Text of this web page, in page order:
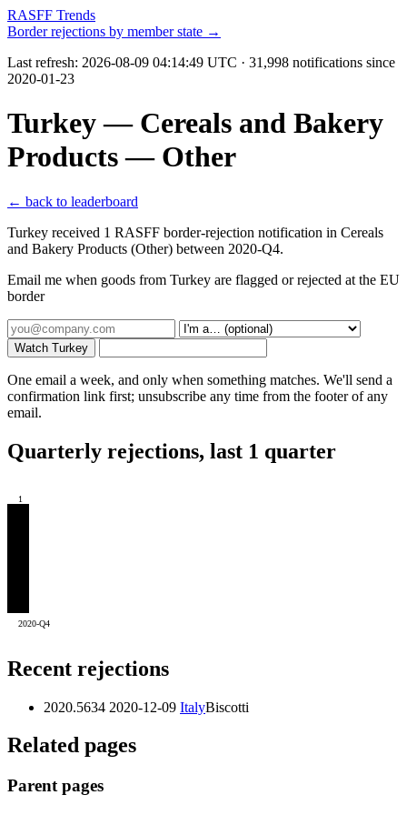
RASFF Trends
Border rejections by member state →
Last refresh: 2026-08-09 04:14:49 UTC · 31,998 notifications since
2020-01-23
Turkey — Cereals and Bakery
Products — Other
← back to leaderboard
Turkey received 1 RASFF border-rejection notification in Cereals
and Bakery Products (Other) between 2020-Q4.
Email me when goods from Turkey are flagged or rejected at the EU
border
Watch Turkey
One email a week, and only when something matches. We'll send a
confirmation link first; unsubscribe any time from the footer of any
email.
Quarterly rejections, last 1 quarter
1
2020-Q4
Recent rejections
2020.5634 2020-12-09 ItalyBiscotti
Related pages
Parent pages